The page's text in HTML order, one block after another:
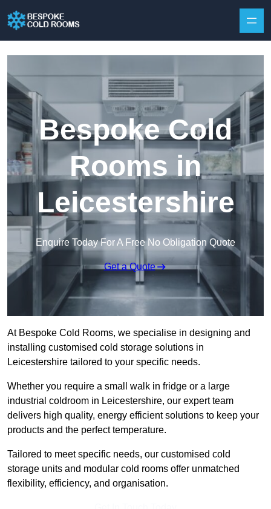
Bespoke Cold
Rooms in
Leicestershire
Enquire Today For A Free No Obligation Quote
Get a Quote
At Bespoke Cold Rooms, we specialise in designing and
installing customised cold storage solutions in
Leicestershire tailored to your specific needs.
Whether you require a small walk in fridge or a large
industrial coldroom in Leicestershire, our expert team
delivers high quality, energy efficient solutions to keep your
products and the perfect temperature.
Tailored to meet specific needs, our customised cold
storage units and modular cold rooms offer unmatched
flexibility, efficiency, and organisation.